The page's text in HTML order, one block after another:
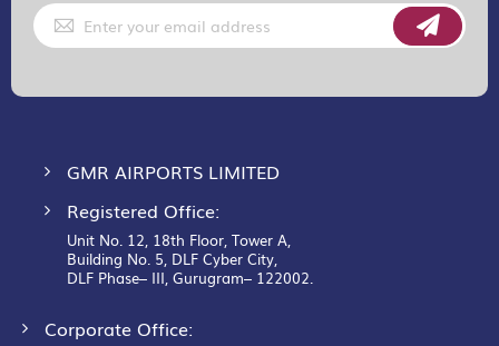
Sign
Up
for
GMR AIRPORTS LIMITED
Registered Office:
Unit No. 12, 18th Floor, Tower A,
Building No. 5, DLF Cyber City,
DLF Phase– III, Gurugram– 122002.
Corporate Office: